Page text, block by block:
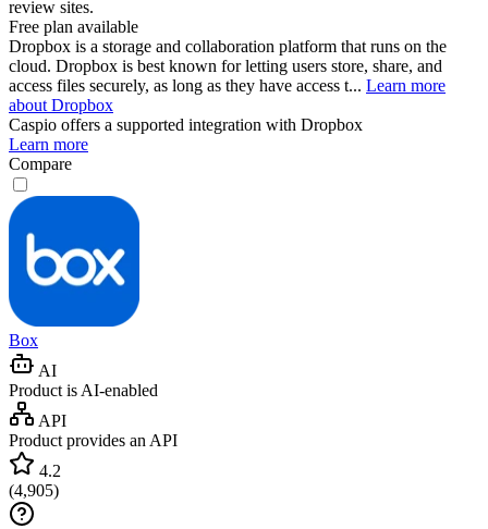
review sites.
Free plan available
Dropbox is a storage and collaboration platform that runs on the
cloud. Dropbox is best known for letting users store, share, and
access files securely, as long as they have access t... Learn more
about Dropbox
Caspio offers a supported integration with Dropbox
Learn more
Compare
Box
AI
Product is AI-enabled
API
Product provides an API
4.2
(4,905)